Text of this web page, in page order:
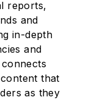
reports,
and
in-depth
and
that
as they